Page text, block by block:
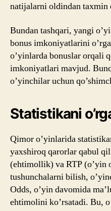
natijalarni oldindan taxmin
Bundan tashqari, yangi
bonus imkoniyatlarini
o’yinlarda bonuslar orqali
imkoniyatlari mavjud.
o’yinchilar uchun
Statistikani
Qimor o’yinlarida
yaxshiroq qarorlar qabul
(ehtimollik) va RTP (o’yin
tushunchalarni bilish,
Odds, o’yin davomida
ehtimolini ko’rsatadi. Bu,